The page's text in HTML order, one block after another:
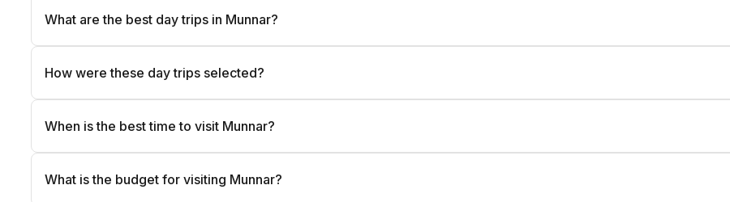
What are the best day trips in Munnar?
How were these day trips selected?
When is the best time to visit Munnar?
What is the budget for visiting Munnar?